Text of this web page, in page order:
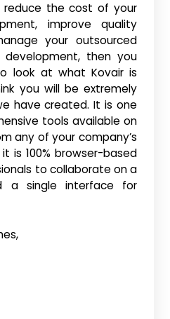
the cost of your
improve quality
your outsourced
then you
look at what Kovair is
you will be extremely
have created. It is one
tools available on
any of your company’s
is 100% browser-based
to collaborate on a
a single interface for